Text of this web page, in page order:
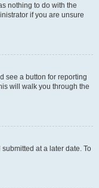
nothing to do with the
if you are unsure
see a button for reporting
will walk you through the
at a later date. To